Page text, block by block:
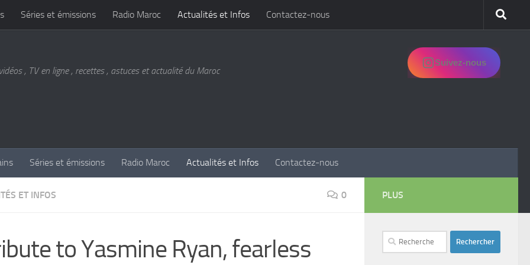
Séries et émissions Radio Maroc Actualités et Infos Contactez-nous
, TV en ligne , recettes , astuces et actualité du Maroc
Suivez-nous
Séries et émissions Radio Maroc Actualités et Infos Contactez-nous
ET INFOS 0
to Yasmine Ryan, fearless
PLUS
Rechercher :